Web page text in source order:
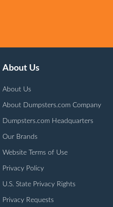
About Us
About Us
About Dumpsters.com Company
Dumpsters.com Headquarters
Our Brands
Website Terms of Use
Privacy Policy
U.S. State Privacy Rights
Privacy Requests